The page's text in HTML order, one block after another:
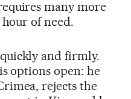
many more
of need.
and firmly.
options open: he
rejects the